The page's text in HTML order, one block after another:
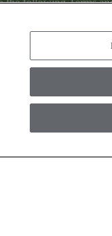
the followingTerms
Buy